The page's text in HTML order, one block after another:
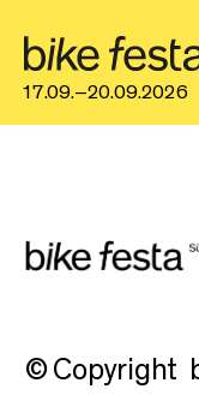
17.09.–20.09.2026
© Copyright